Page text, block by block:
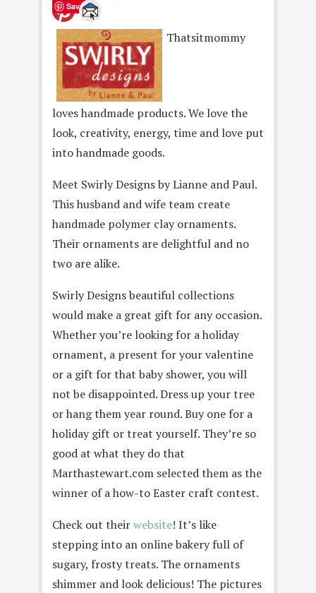
Save
Thatsitmommy
loves handmade products. We love the
look, creativity, energy, time and love put
into handmade goods.
Meet Swirly Designs by Lianne and Paul.
This husband and wife team create
handmade polymer clay ornaments.
Their ornaments are delightful and no
two are alike.
Swirly Designs beautiful collections
would make a great gift for any occasion.
Whether you’re looking for a holiday
ornament, a present for your valentine
or a gift for that baby shower, you will
not be disappointed. Dress up your tree
or hang them year round. Buy one for a
holiday gift or treat yourself. They’re so
good at what they do that
Marthastewart.com selected them as the
winner of a how-to Easter craft contest.
Check out theirwebsite! It’s like
stepping into an online bakery full of
sugary, frosty treats. The ornaments
shimmer and look delicious! The pictures